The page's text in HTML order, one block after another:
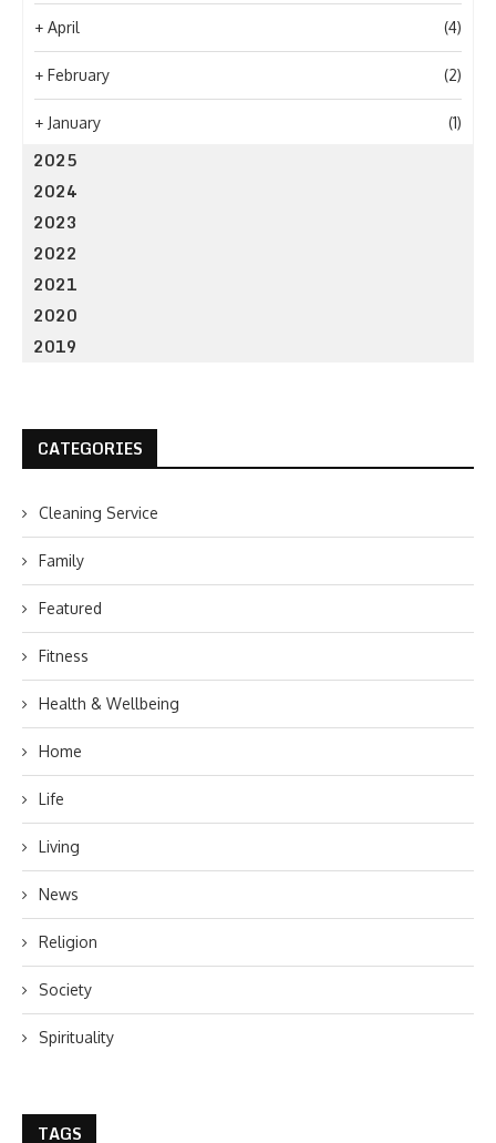
+ April (4)
+ February (2)
+ January (1)
2025
2024
2023
2022
2021
2020
2019
CATEGORIES
Cleaning Service
Family
Featured
Fitness
Health & Wellbeing
Home
Life
Living
News
Religion
Society
Spirituality
TAGS